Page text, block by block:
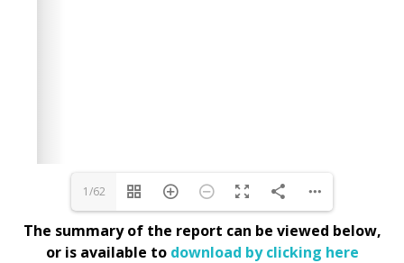
1/62
The summary of the report can be viewed below,
or is available to download by clicking here